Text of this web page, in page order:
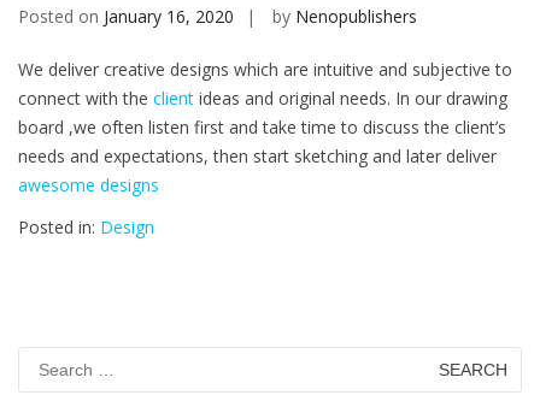
Posted on January 16, 2020 by Nenopublishers
We deliver creative designs which are intuitive and subjective to
connect with the client ideas and original needs. In our drawing
board ,we often listen first and take time to discuss the client’s
needs and expectations, then start sketching and later deliver
awesome designs
Posted in: Design
Search
for: